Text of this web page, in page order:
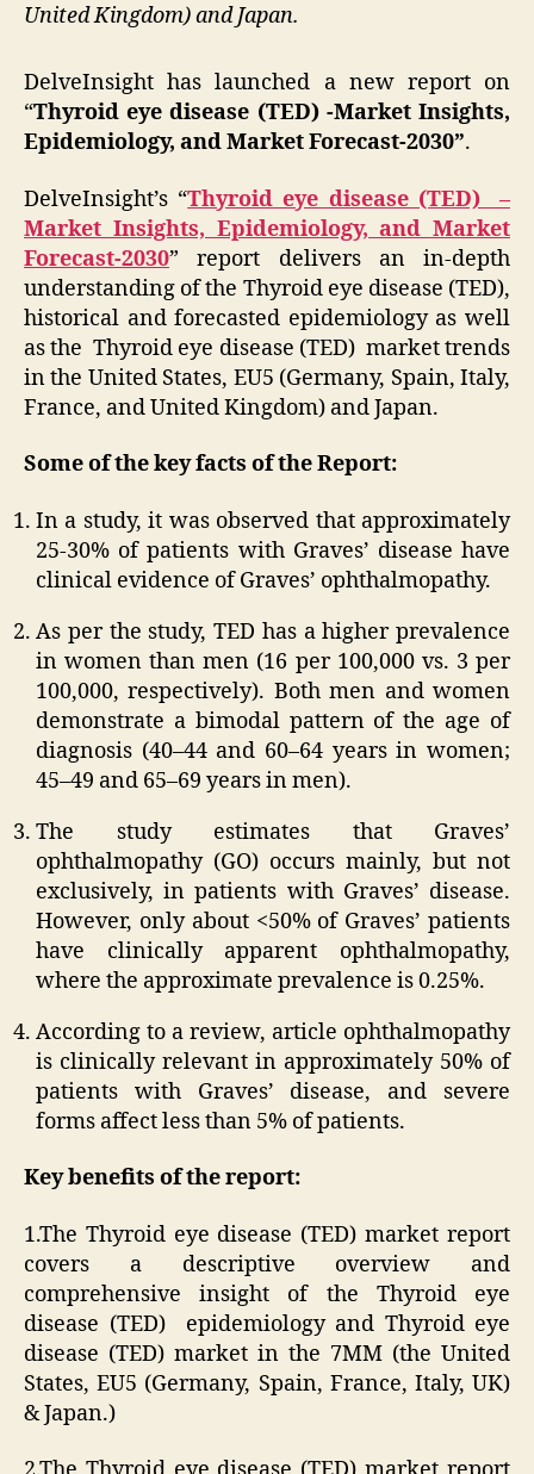
United Kingdom) and Japan.
DelveInsight has launched a new report on
“Thyroid eye disease (TED) -Market Insights,
Epidemiology, and Market Forecast-2030”.
DelveInsight’s “Thyroid eye disease (TED) –
Market Insights, Epidemiology, and Market
Forecast-2030” report delivers an in-depth
understanding of the Thyroid eye disease (TED),
historical and forecasted epidemiology as well
as the Thyroid eye disease (TED) market trends
in the United States, EU5 (Germany, Spain, Italy,
France, and United Kingdom) and Japan.
Some of the key facts of the Report:
In a study, it was observed that approximately
25-30% of patients with Graves’ disease have
clinical evidence of Graves’ ophthalmopathy.
As per the study, TED has a higher prevalence
in women than men (16 per 100,000 vs. 3 per
100,000, respectively). Both men and women
demonstrate a bimodal pattern of the age of
diagnosis (40–44 and 60–64 years in women;
45–49 and 65–69 years in men).
The study estimates that Graves’
ophthalmopathy (GO) occurs mainly, but not
exclusively, in patients with Graves’ disease.
However, only about <50% of Graves’ patients
have clinically apparent ophthalmopathy,
where the approximate prevalence is 0.25%.
According to a review, article ophthalmopathy
is clinically relevant in approximately 50% of
patients with Graves’ disease, and severe
forms affect less than 5% of patients.
Key benefits of the report:
1.The Thyroid eye disease (TED) market report
covers a descriptive overview and
comprehensive insight of the Thyroid eye
disease (TED) epidemiology and Thyroid eye
disease (TED) market in the 7MM (the United
States, EU5 (Germany, Spain, France, Italy, UK)
& Japan.)